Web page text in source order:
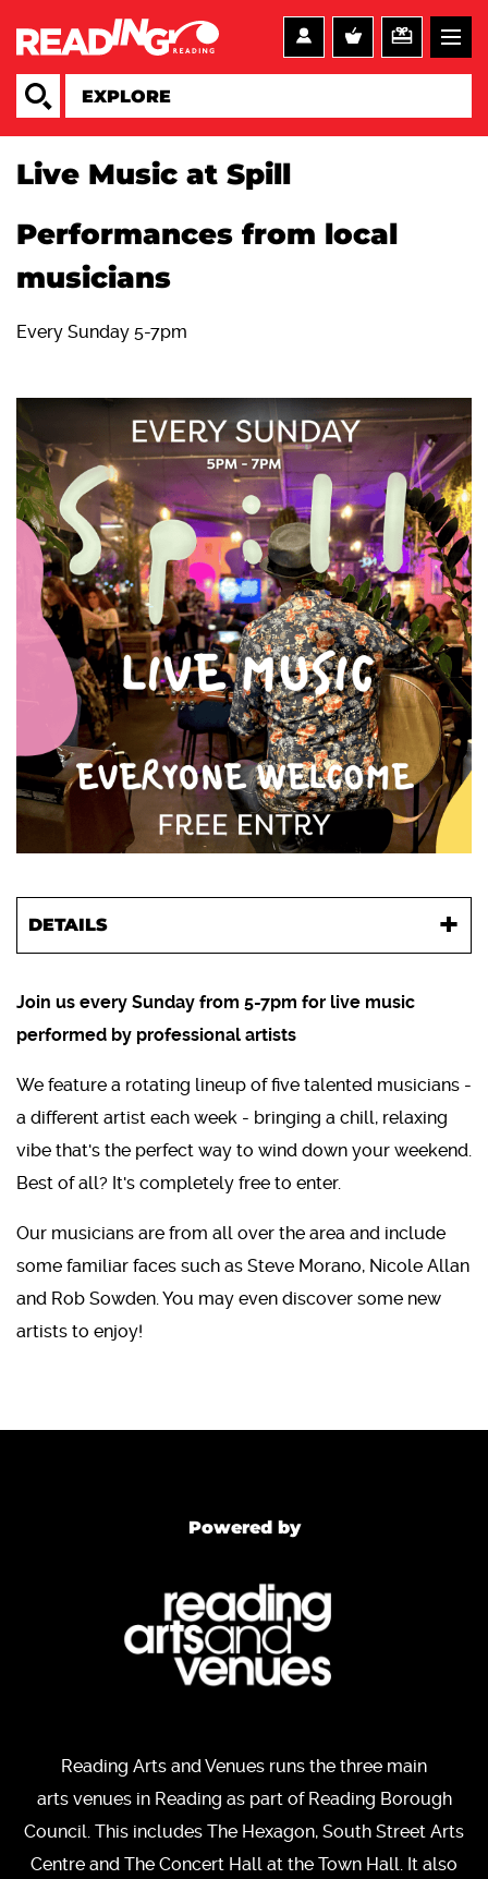
Live Music at Spill
Performances from local
musicians
Every Sunday 5-7pm
DETAILS
Join us every Sunday from 5-7pm for live music
performed by professional artists
We feature a rotating lineup of five talented musicians -
a different artist each week - bringing a chill, relaxing
vibe that's the perfect way to wind down your weekend.
Best of all? It's completely free to enter.
Our musicians are from all over the area and include
some familiar faces such as Steve Morano, Nicole Allan
and Rob Sowden. You may even discover some new
artists to enjoy!
Powered by
Reading Arts and Venues runs the three main
arts venues in Reading as part of Reading Borough
Council. This includes The Hexagon, South Street Arts
Centre and The Concert Hall at the Town Hall. It also